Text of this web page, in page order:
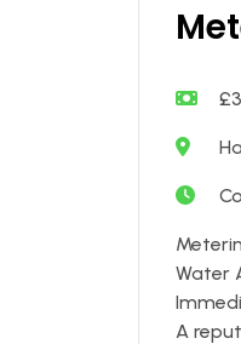
Water
A